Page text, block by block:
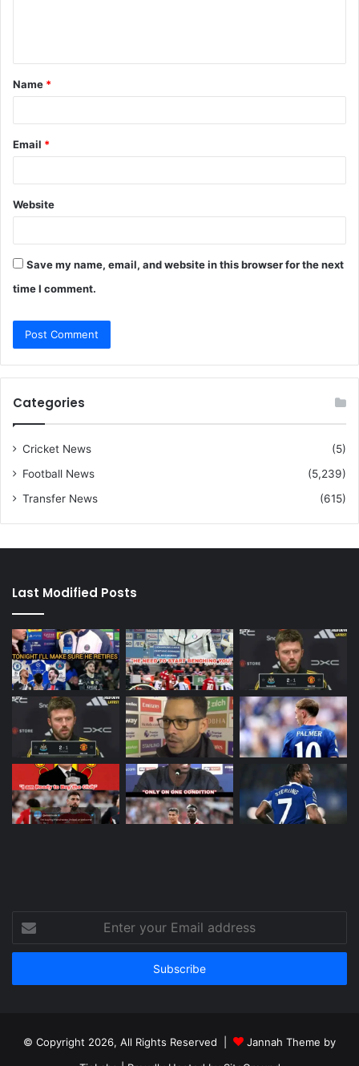
t
*
Name *
Email *
Website
Save my name, email, and website in this browser for the next
time I comment.
Categories
Cricket News
(5)
Football News
(5,239)
Transfer News
(615)
Last Modified Posts
your
Email
© Copyright 2026, All Rights Reserved |
Jannah Theme by